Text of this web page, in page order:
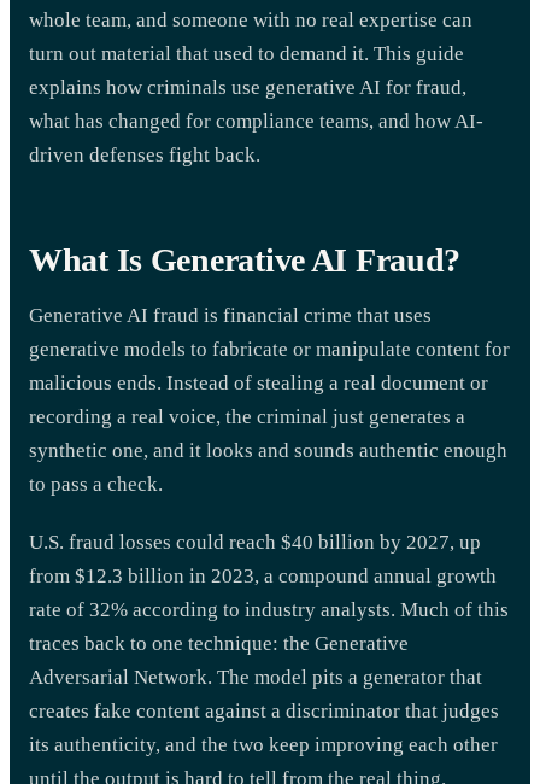
whole team, and someone with no real expertise can
turn out material that used to demand it. This guide
explains how criminals use generative AI for fraud,
what has changed for compliance teams, and how AI-
driven defenses fight back.
What Is Generative AI Fraud?
Generative AI fraud is financial crime that uses
generative models to fabricate or manipulate content for
malicious ends. Instead of stealing a real document or
recording a real voice, the criminal just generates a
synthetic one, and it looks and sounds authentic enough
to pass a check.
U.S. fraud losses could reach $40 billion by 2027, up
from $12.3 billion in 2023, a compound annual growth
rate of 32% according to industry analysts. Much of this
traces back to one technique: the Generative
Adversarial Network. The model pits a generator that
creates fake content against a discriminator that judges
its authenticity, and the two keep improving each other
until the output is hard to tell from the real thing.